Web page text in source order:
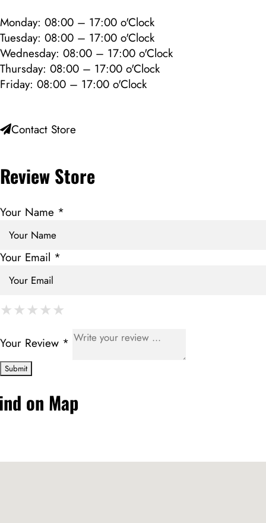
Monday: 08:00 – 17:00 o'Clock
Tuesday: 08:00 – 17:00 o'Clock
Wednesday: 08:00 – 17:00 o'Clock
Thursday: 08:00 – 17:00 o'Clock
Friday: 08:00 – 17:00 o'Clock
Contact Store
Review Store
Your Name *
Your Email *
★
★★
★★★
★★★★
★★★★★
Your Review *
on Map